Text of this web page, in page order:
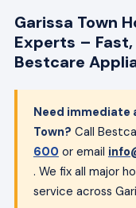
Garissa Town
Experts –
Bestcare
Need immediate
Town? Call
600 or email
. We fix all major
service across